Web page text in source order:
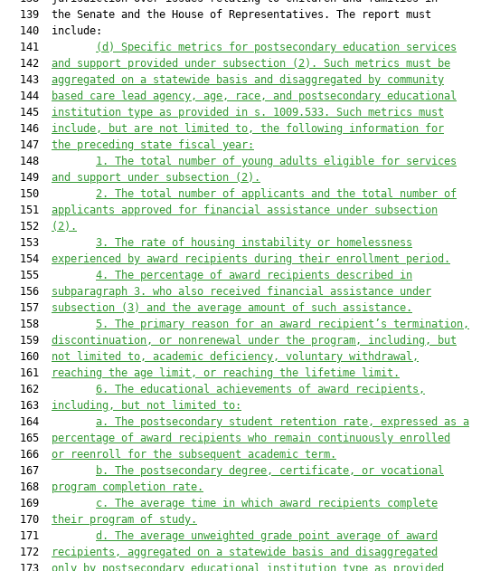
  139  the Senate and the House of Representatives. The report must
  140  include:
  141
(d)
Specific metrics for postsecondary education services
  142
and support provided under subsection (2). Such metrics must be
  143
aggregated on a statewide basis and disaggregated by community
  144
based care lead agency, age, race, and postsecondary educational
  145
institution type as provided in s. 1009.533. Such metrics must
  146
include, but are not limited to, the following information for
  147
the preceding state fiscal year:
  148
1.
The total number of young adults eligible for services
  149
and support under subsection (2).
  150
2.
The total number of applicants and the total number of
  151
applicants approved for financial assistance under subsection
  152
(2).
  153
3.
The rate of housing instability or homelessness
  154
experienced by award recipients during their enrollment period.
  155
4.
The percentage of award recipients described in
  156
subparagraph 3. who also received financial assistance under
  157
subsection (3) and the average amount of such assistance.
  158
5.
The primary reason for an award recipient’s termination,
  159
discontinuation, or nonrenewal under the program, including, but
  160
not limited to, academic deficiency, voluntary withdrawal,
  161
reaching the age limit, or reaching the lifetime limit.
  162
6.
The educational achievements of award recipients,
  163
including, but not limited to:
  164
a.
The postsecondary student retention rate, expressed as a
  165
percentage of award recipients who remain continuously enrolled
  166
or reenroll for the subsequent academic term.
  167
b.
The postsecondary degree, certificate, or vocational
  168
program completion rate.
  169
c.
The average time in which award recipients complete
  170
their program of study.
  171
d.
The average unweighted grade point average of award
  172
recipients, aggregated on a statewide basis and disaggregated
  173
only by postsecondary educational institution type as provided